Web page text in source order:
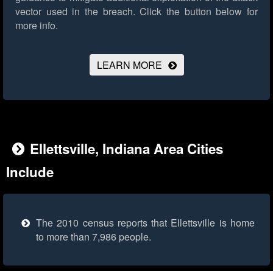
vector used in the breach. Click the button below for
more info.
LEARN MORE
Ellettsville, Indiana Area Cities
Include
The 2010 census reports that Ellettsville is home
to more than 7,986 people.